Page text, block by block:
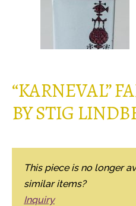
“KARNEVAL”
BY STIG
This piece is no longer
similar items?
Inquiry